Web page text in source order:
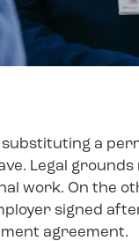
a
Legal
work. On the
signed
agreement.